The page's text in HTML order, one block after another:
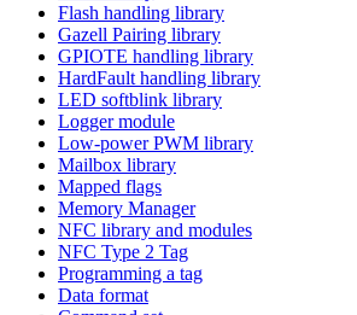
Flash handling library
Gazell Pairing library
GPIOTE handling library
HardFault handling library
LED softblink library
Logger module
Low-power PWM library
Mailbox library
Mapped flags
Memory Manager
NFC library and modules
NFC Type 2 Tag
Programming a tag
Data format